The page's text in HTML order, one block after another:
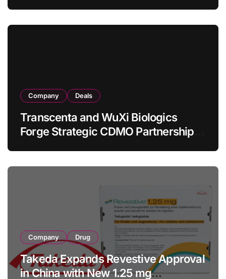
Company Deals
Transcenta and WuXi Biologics
Forge Strategic CDMO Partnership
Company Drug
Takeda Expands Revestive Approval
in China with New 1.25 mg